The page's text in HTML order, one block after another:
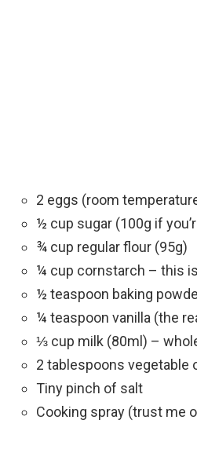
2 eggs (room
½ cup sugar (100g if
¾ cup regular flour (95g)
¼ cup cornstarch – this is
½ teaspoon baking
¼ teaspoon vanilla (the
⅓ cup milk (80ml) –
2 tablespoons vegetable
Tiny pinch of salt
Cooking spray (trust me